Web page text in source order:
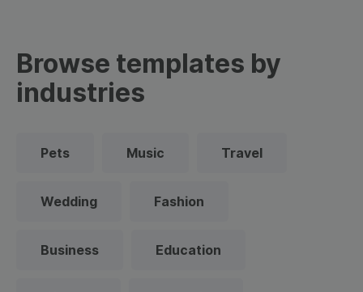
Browse templates by
industries
Pets Music Travel
Wedding Fashion
Business Education